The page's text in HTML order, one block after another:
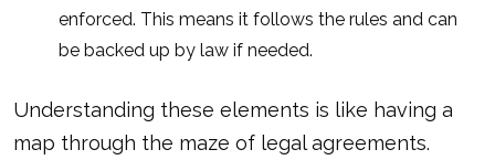
enforced. This means it follows the rules and can
be backed up by law if needed.
Understanding these elements is like having a
map through the maze of legal agreements.